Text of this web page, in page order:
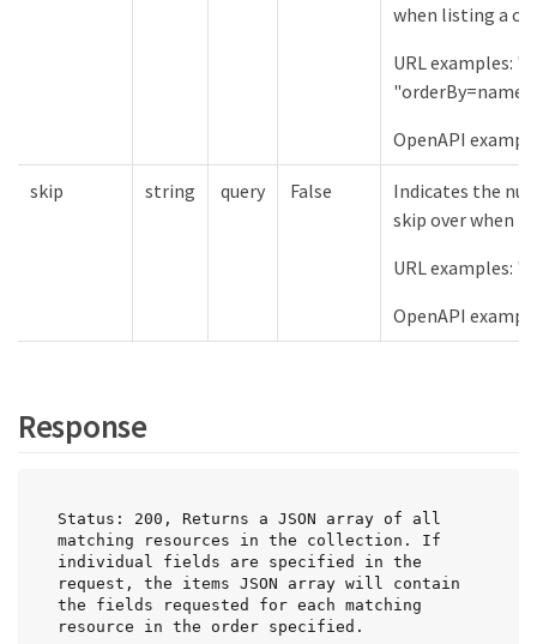
when listing a
URL examples:
OpenAPI
skip string query False
Indicates the
skip over when
URL examples:
OpenAPI
Response
Status: 200, Returns a JSON array of all
matching resources in the collection. If
individual fields are specified in the
request, the items JSON array will contain
the fields requested for each matching
resource in the order specified.